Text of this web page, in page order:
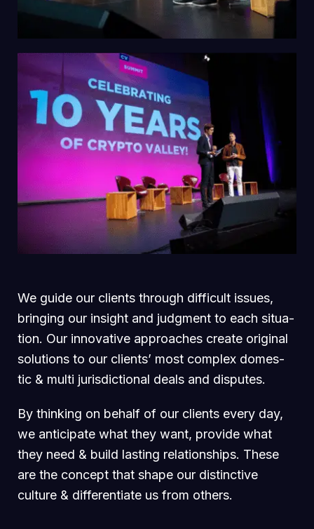
We guide our clients through difficult issues,
bringing our insight and judgment to each situa-
tion. Our innovative approaches create original
solutions to our clients’ most complex domes-
tic & multi jurisdictional deals and disputes.
By thinking on behalf of our clients every day,
we anticipate what they want, provide what
they need & build lasting relationships. These
are the concept that shape our distinctive
culture & differentiate us from others.